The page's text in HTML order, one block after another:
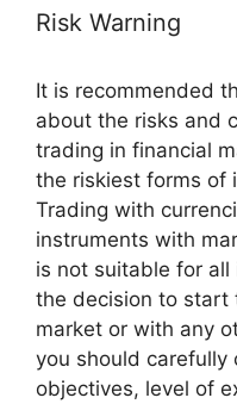
Risk Warning
It is recommended
about the risks and
trading in financial
the riskiest forms of
Trading with
instruments with
is not suitable for all
the decision to start
market or with any
you should carefully
objectives, level of